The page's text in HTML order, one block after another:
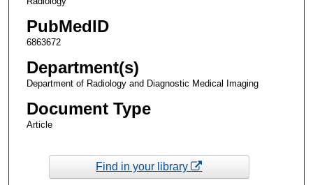
PubMedID
6863672
Department(s)
Department of Radiology and Diagnostic Medical Imaging
Document Type
Article
Find in your library